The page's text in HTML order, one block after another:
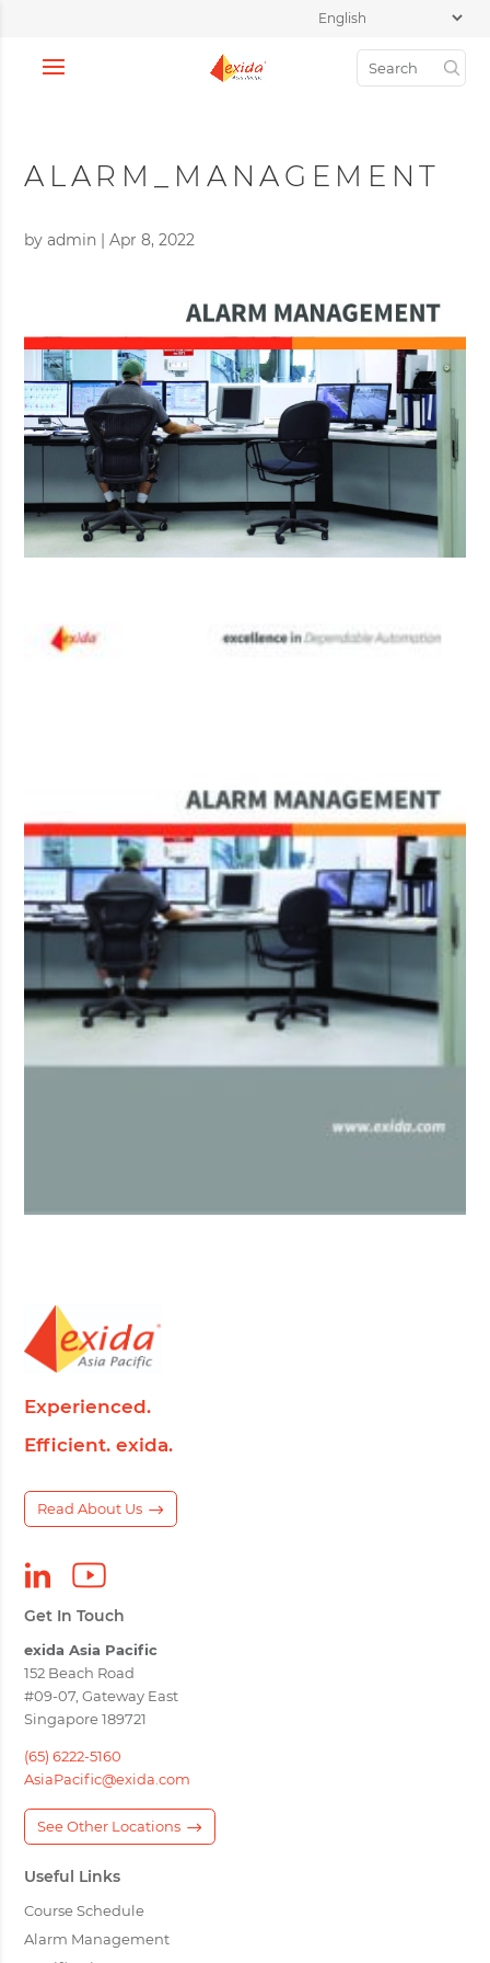
ALARM_MANAGEMENT
byadmin |Apr 8, 2022
Experienced.
Efficient. exida.
Read About Us
Get In Touch
exida Asia Pacific
152 Beach Road
#09-07, Gateway East
Singapore 189721
(65) 6222-5160
AsiaPacific@exida.com
See Other Locations
Useful Links
Course Schedule
Alarm Management